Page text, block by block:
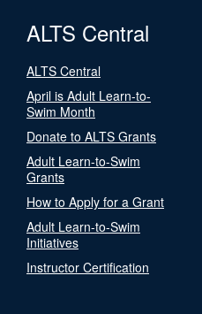
ALTS Central
ALTS Central
April is Adult Learn-to-
Swim Month
Donate to ALTS Grants
Adult Learn-to-Swim
Grants
How to Apply for a Grant
Adult Learn-to-Swim
Initiatives
Instructor Certification